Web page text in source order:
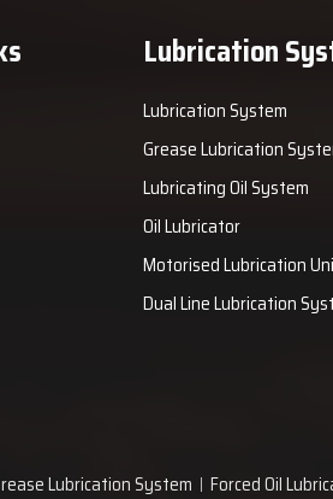
Lubrication
Lubrication System
Grease Lubrication
Lubricating Oil System
Oil Lubricator
Motorised Lubrication
Dual Line Lubrication
Lubrication System Forced Oil